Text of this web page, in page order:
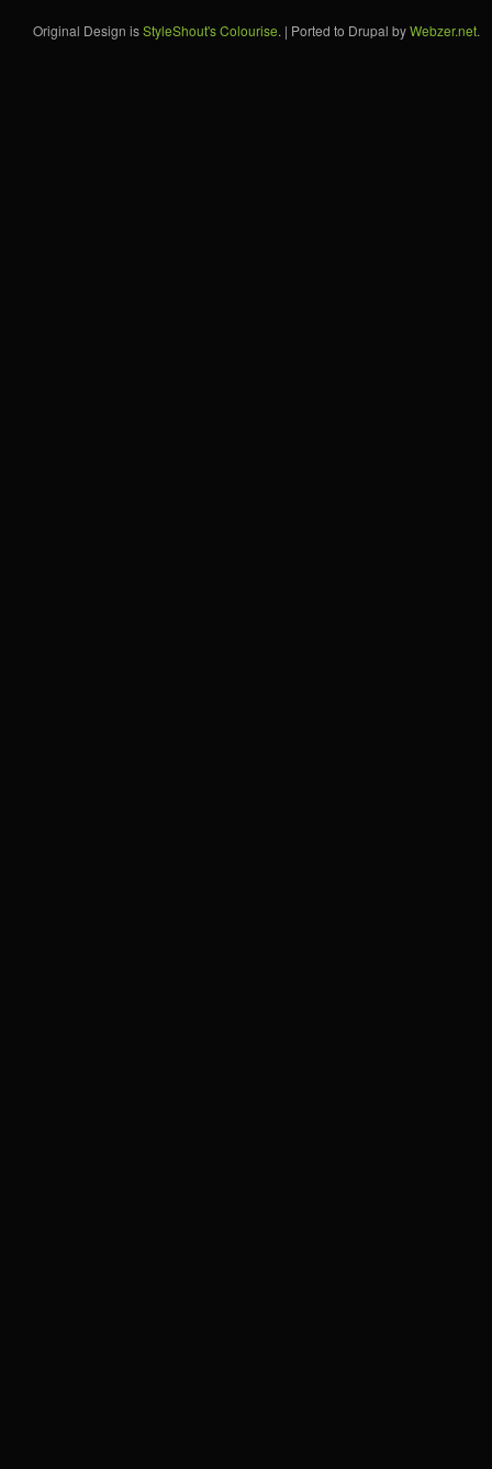
Original Design isStyleShout's Colourise. | Ported to Drupal byWebzer.net.